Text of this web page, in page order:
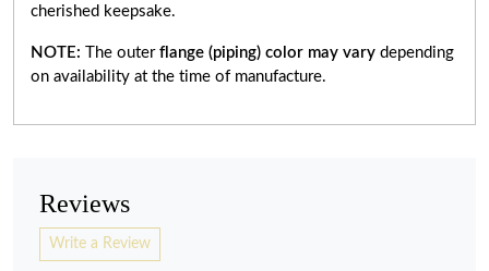
cherished keepsake.
NOTE: The outer flange (piping) color may vary depending
on availability at the time of manufacture.
Reviews
Write a Review